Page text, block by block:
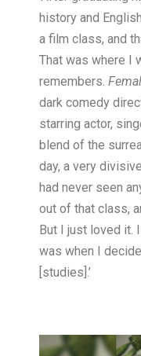
history and
a film class, and
That was where I
remembers.
dark comedy
starring actor,
blend of the
day, a very
had never seen
out of that class,
But I just loved it.
was when I
[studies].’